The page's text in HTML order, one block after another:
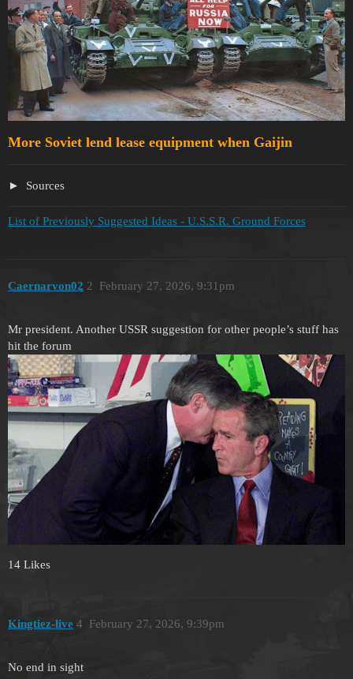
More Soviet lend lease equipment when Gaijin
Sources
List of Previously Suggested Ideas - U.S.S.R. Ground Forces
Caernarvon02 February 27, 2026, 9:31pm
2
Mr president. Another USSR suggestion for other people’s stuff has
hit the forum
14 Likes
Kingtiez-live February 27, 2026, 9:39pm
4
No end in sight